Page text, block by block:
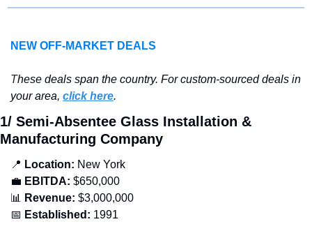
NEW OFF-MARKET DEALS
These deals span the country. For custom-sourced deals in
your area, click here.
1/ Semi-Absentee Glass Installation &
Manufacturing Company
📍 Location: New York
💼 EBITDA: $650,000
📊
Revenue: $3,000,000
📅 Established: 1991